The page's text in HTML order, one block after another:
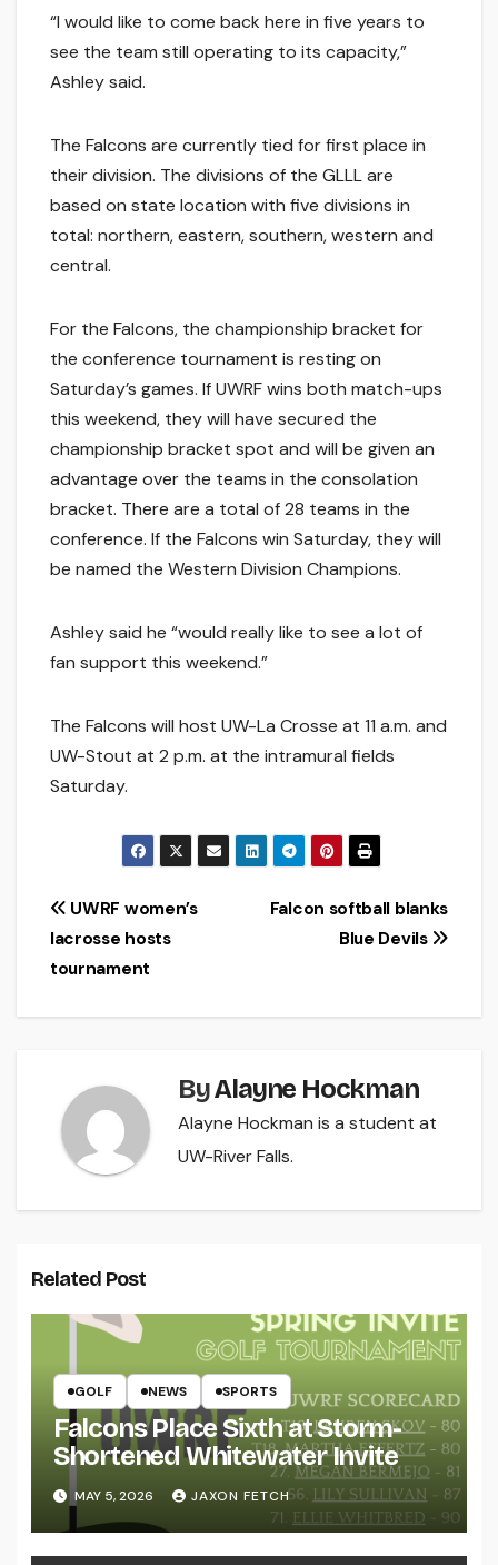
“I would like to come back here in five years to
see the team still operating to its capacity,”
Ashley said.
The Falcons are currently tied for first place in
their division. The divisions of the GLLL are
based on state location with five divisions in
total: northern, eastern, southern, western and
central.
For the Falcons, the championship bracket for
the conference tournament is resting on
Saturday’s games. If UWRF wins both match-ups
this weekend, they will have secured the
championship bracket spot and will be given an
advantage over the teams in the consolation
bracket. There are a total of 28 teams in the
conference. If the Falcons win Saturday, they will
be named the Western Division Champions.
Ashley said he “would really like to see a lot of
fan support this weekend.”
The Falcons will host UW-La Crosse at 11 a.m. and
UW-Stout at 2 p.m. at the intramural fields
Saturday.
Post
navigation
Falcon softball blanks
Blue Devils
UWRF women’s
lacrosse hosts
tournament
ByAlayne Hockman
Alayne Hockman is a student at
UW-River Falls.
Related Post
GOLF NEWS SPORTS
Falcons Place Sixth at Storm-
Shortened Whitewater Invite
MAY 5, 2026 JAXON FETCH